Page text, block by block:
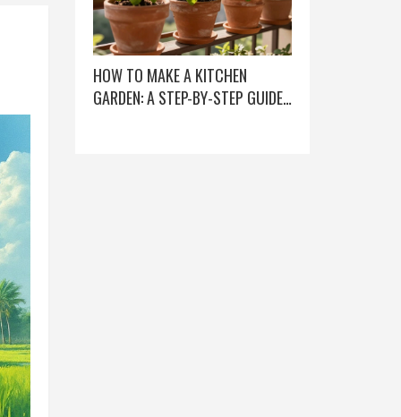
HOW TO MAKE A KITCHEN
GARDEN: A STEP-BY-STEP GUIDE